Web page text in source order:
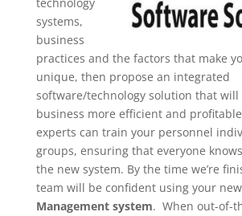
systems,
business
practices and the factors that make
unique, then propose an integrated
software/technology solution that will
business more efficient and
experts can train your personnel
groups, ensuring that everyone
the new system. By the time we’re
team will be confident using your new
Management system. When out-of-